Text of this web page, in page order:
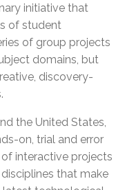
initiative that
of student
of group projects
domains, but
discovery-
the United States,
on, trial and error
interactive projects
that make